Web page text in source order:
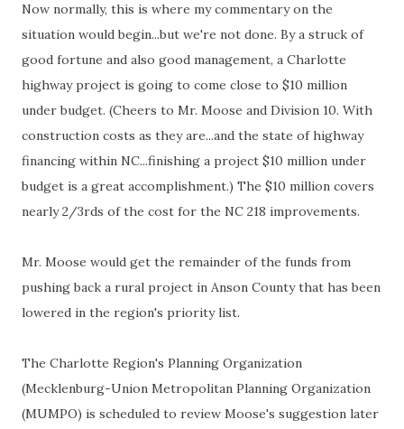
Now normally, this is where my commentary on the
situation would begin...but we're not done. By a struck of
good fortune and also good management, a Charlotte
highway project is going to come close to $10 million
under budget. (Cheers to Mr. Moose and Division 10. With
construction costs as they are...and the state of highway
financing within NC...finishing a project $10 million under
budget is a great accomplishment.) The $10 million covers
nearly 2/3rds of the cost for the NC 218 improvements.
Mr. Moose would get the remainder of the funds from
pushing back a rural project in Anson County that has been
lowered in the region's priority list.
The Charlotte Region's Planning Organization
(Mecklenburg-Union Metropolitan Planning Organization
(MUMPO) is scheduled to review Moose's suggestion later